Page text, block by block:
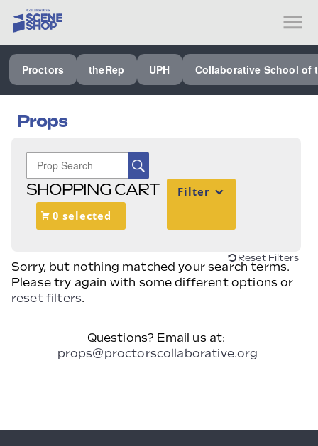
Proctors theRep UPH Collaborative School of
SEE ALL PROCTORS COLLABORATIVE
PERFORMING ARTS VENUES
SPECIAL EVENTS VENUE
MUSIC
MEDIA
Props
SHOPPING CART
0 selected
Filter
Reset Filters
Sorry, but nothing matched your search terms.
Please try again with some different options or
reset filters.
Questions? Email us at:
props@proctorscollaborative.org